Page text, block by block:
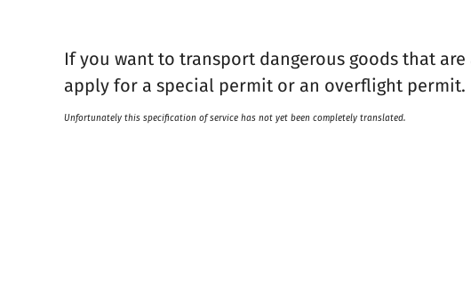
If you want to transport dangerous goods that
apply for a special permit or an overflight permit.
Unfortunately this specification of service has not yet been completely translated.